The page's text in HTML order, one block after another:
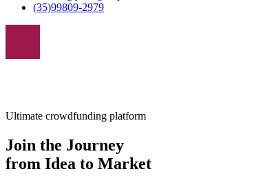
(35)99809-2979
Ultimate crowdfunding platform
Join the Journey
from Idea to Market